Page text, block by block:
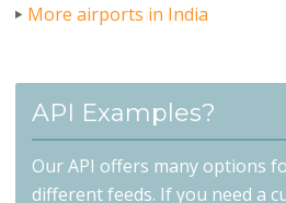
More airports in India
API Examples?
Our API offers many options
different feeds. If you need a